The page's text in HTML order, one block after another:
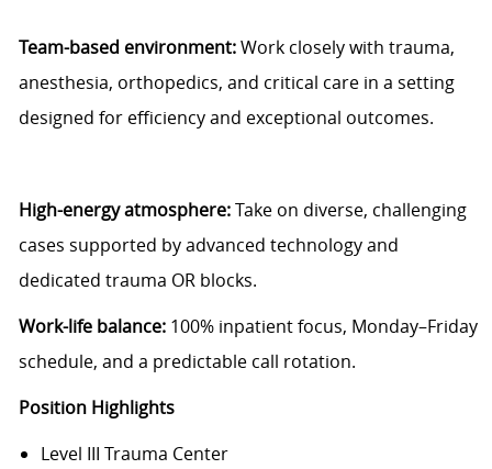
Team-based environment:Work closely with trauma,
anesthesia, orthopedics, and critical care in a setting
designed for efficiency and exceptional outcomes.
High-energy atmosphere:Take on diverse, challenging
cases supported by advanced technology and
dedicated trauma OR blocks.
Work-life balance: 100% inpatient focus, Monday–Friday
schedule, and a predictable call rotation.
Position Highlights
Level III Trauma Center